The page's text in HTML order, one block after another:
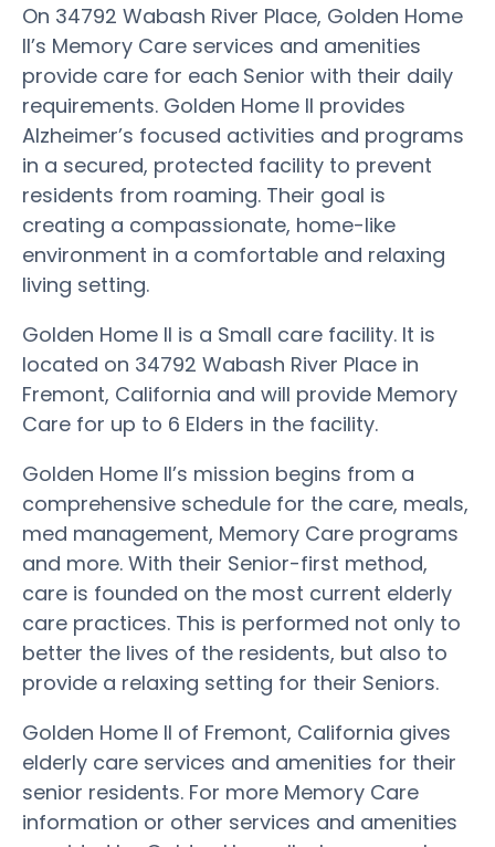
On 34792 Wabash River Place, Golden Home
II’s Memory Care services and amenities
provide care for each Senior with their daily
requirements. Golden Home II provides
Alzheimer’s focused activities and programs
in a secured, protected facility to prevent
residents from roaming. Their goal is
creating a compassionate, home-like
environment in a comfortable and relaxing
living setting.
Golden Home II is a Small care facility. It is
located on 34792 Wabash River Place in
Fremont, California and will provide Memory
Care for up to 6 Elders in the facility.
Golden Home II’s mission begins from a
comprehensive schedule for the care, meals,
med management, Memory Care programs
and more. With their Senior-first method,
care is founded on the most current elderly
care practices. This is performed not only to
better the lives of the residents, but also to
provide a relaxing setting for their Seniors.
Golden Home II of Fremont, California gives
elderly care services and amenities for their
senior residents. For more Memory Care
information or other services and amenities